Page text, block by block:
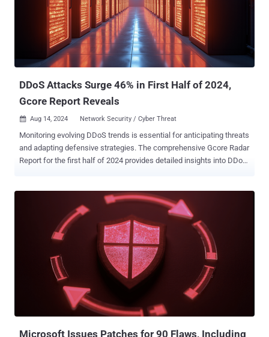
DDoS Attacks Surge 46% in First Half of 2024,
Gcore Report Reveals
 Aug 14, 2024 Network Security / Cyber Threat
Monitoring evolving DDoS trends is essential for anticipating threats
and adapting defensive strategies. The comprehensive Gcore Radar
Report for the first half of 2024 provides detailed insights into DDoS
H1 2024 has increased by 46% compared to the same period last
year, reaching 445K in Q2 2024. Compared to data for the previous
six months (Q3–4 2023), it increased by 34%. Peak attack power
increased slightly: The most powerful attack in H1 2024 reached 1.7
Tbps. By comparison, in 2023, it was 1.6 Tbps. Although there has
only been an increase of 0.1 Tbps in a year, this still indicates a gain
in power that poses a significant danger. To put this into
perspective, a terabit per second (Tbps) represents a massive
amount of data flooding a network, equivalent to over 212,000 high-
Microsoft Issues Patches for 90 Flaws, Including